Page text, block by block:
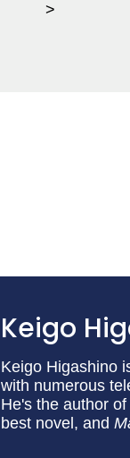
>
Keigo
Keigo Higashino
with numerous
He's the author of
best novel, and